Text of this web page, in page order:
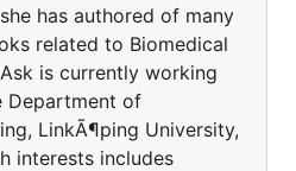
has authored of many
related to Biomedical
is currently working
Department of
LinkÃ¶ping University,
interests includes